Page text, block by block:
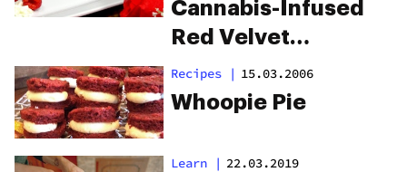
Cannabis-Infused
Red Velvet
Pancakes
Recipes | 15.03.2006
Whoopie Pie
Learn | 22.03.2019